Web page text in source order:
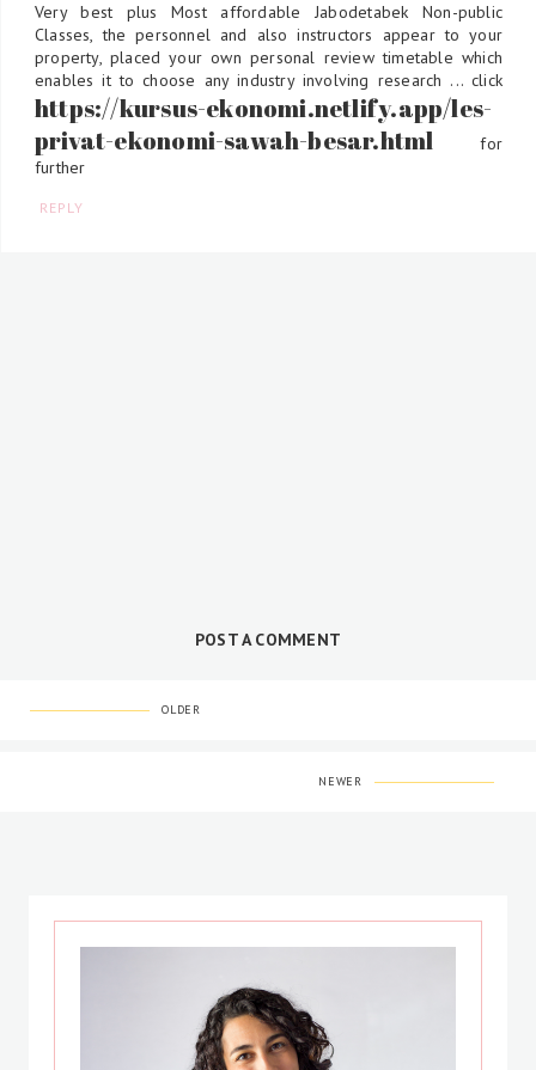
Very best plus Most affordable Jabodetabek Non-public
Classes, the personnel and also instructors appear to your
property, placed your own personal review timetable which
enables it to choose any industry involving research ... click
https://kursus-ekonomi.netlify.app/les-
privat-ekonomi-sawah-besar.html for
further
REPLY
POST A COMMENT
OLDER
NEWER